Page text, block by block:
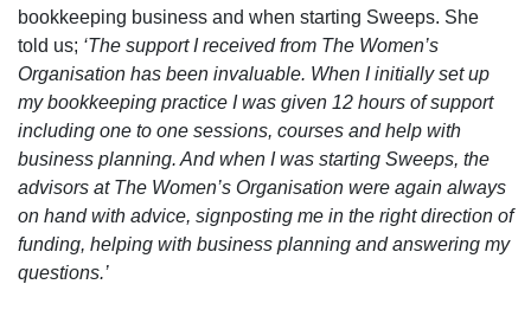
bookkeeping business and when starting Sweeps. She
told us; ‘The support I received from The Women’s
Organisation has been invaluable. When I initially set up
my bookkeeping practice I was given 12 hours of support
including one to one sessions, courses and help with
business planning. And when I was starting Sweeps, the
advisors at The Women’s Organisation were again always
on hand with advice, signposting me in the right direction of
funding, helping with business planning and answering my
questions.’